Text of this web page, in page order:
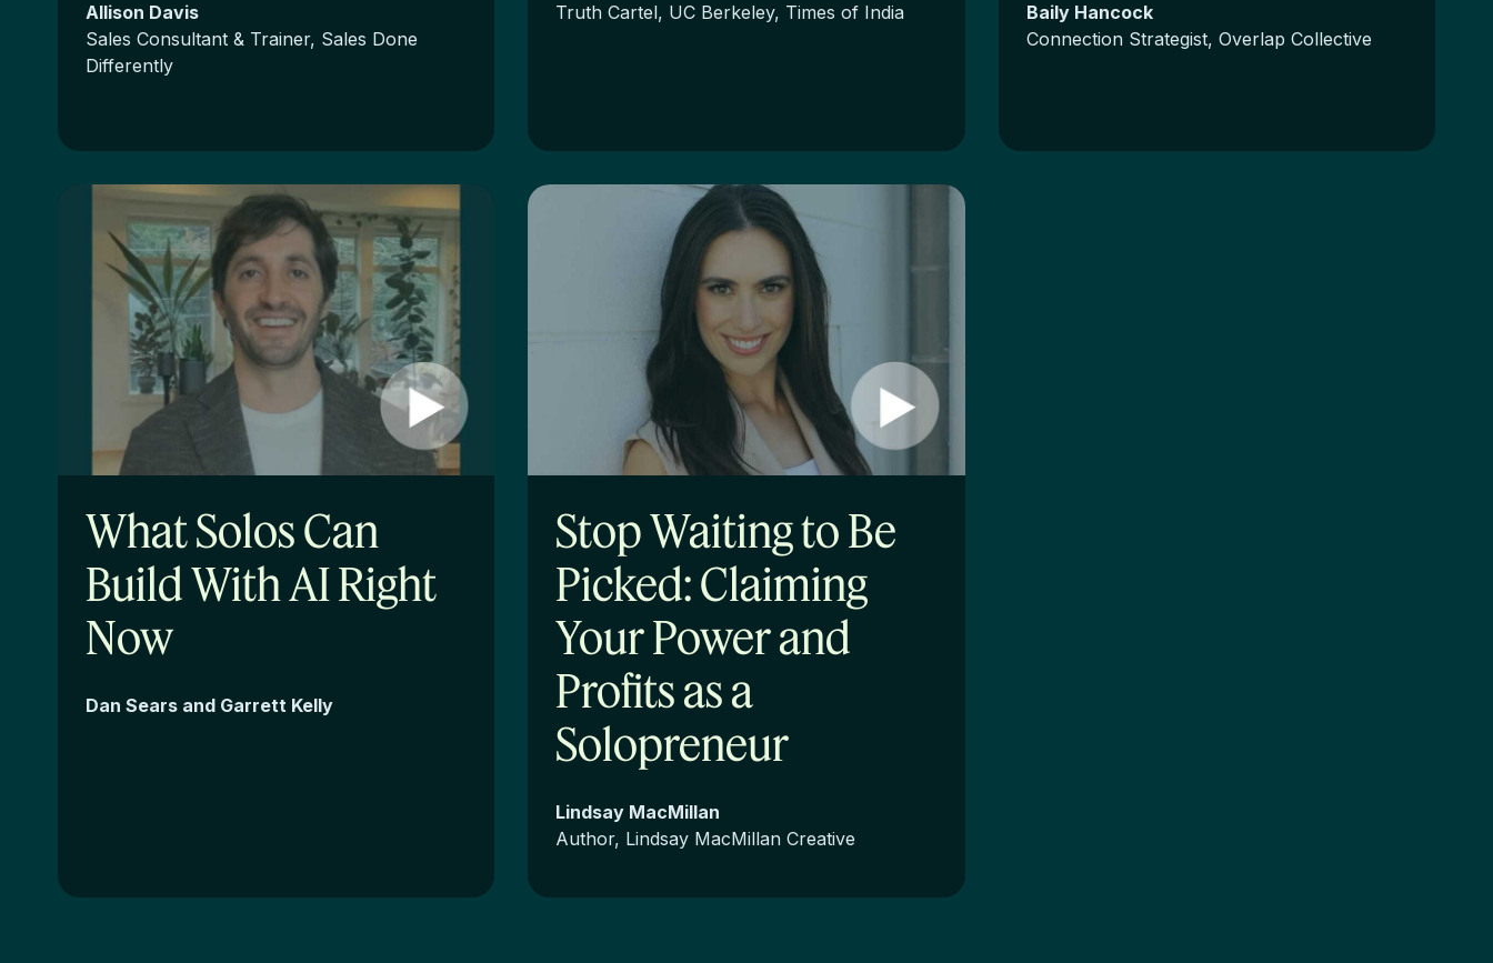
Allison Davis
Sales Consultant & Trainer, Sales Done
Differently
Truth Cartel, UC Berkeley, Times of India
Baily Hancock
Connection Strategist, Overlap Collective
What Solos Can
Build With AI Right
Now
Dan Sears and Garrett Kelly
Stop Waiting to Be
Picked: Claiming
Your Power and
Profits as a
Solopreneur
Lindsay MacMillan
Author, Lindsay MacMillan Creative